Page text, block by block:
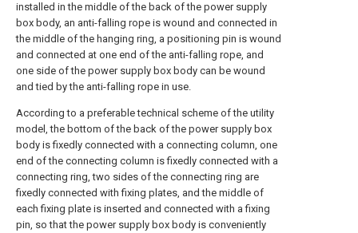
installed in the middle of the back of the power supply
box body, an anti-falling rope is wound and connected in
the middle of the hanging ring, a positioning pin is wound
and connected at one end of the anti-falling rope, and
one side of the power supply box body can be wound
and tied by the anti-falling rope in use.
According to a preferable technical scheme of the utility
model, the bottom of the back of the power supply box
body is fixedly connected with a connecting column, one
end of the connecting column is fixedly connected with a
connecting ring, two sides of the connecting ring are
fixedly connected with fixing plates, and the middle of
each fixing plate is inserted and connected with a fixing
pin, so that the power supply box body is conveniently